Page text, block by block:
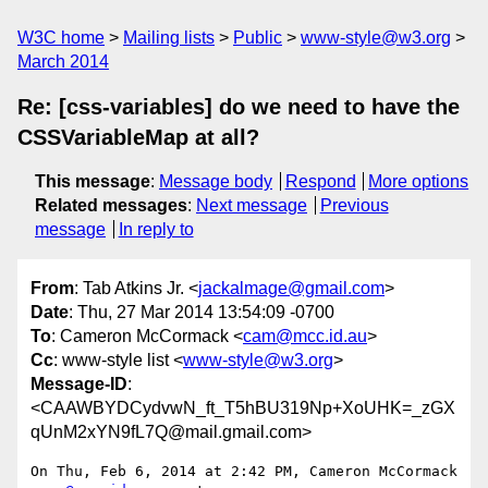
W3C home Mailing lists Public
www-style@w3.org
March 2014
Re: [css-variables] do we need to have the
CSSVariableMap at all?
This message: Message body Respond
More options
Related messages: Next message
Previous
message
In reply to
From: Tab Atkins Jr. <jackalmage@gmail.com>
Date: Thu, 27 Mar 2014 13:54:09 -0700
To: Cameron McCormack <cam@mcc.id.au>
Cc: www-style list <www-style@w3.org>
Message-ID:
<CAAWBYDCydvwN_ft_T5hBU319Np+XoUHK=_zGX
qUnM2xYN9fL7Q@mail.gmail.com>
On Thu, Feb 6, 2014 at 2:42 PM, Cameron McCormack